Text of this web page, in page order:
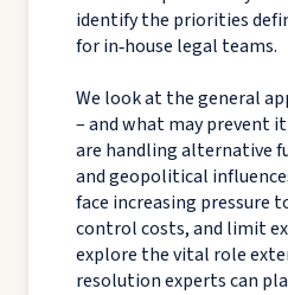
identify the priorities
for in‑house legal teams.
We look at the general
– and what may prevent it
are handling alternative
and geopolitical
face increasing pressure
control costs, and limit
explore the vital role
resolution experts can